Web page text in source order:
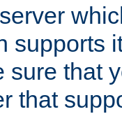
supports
sure that
that